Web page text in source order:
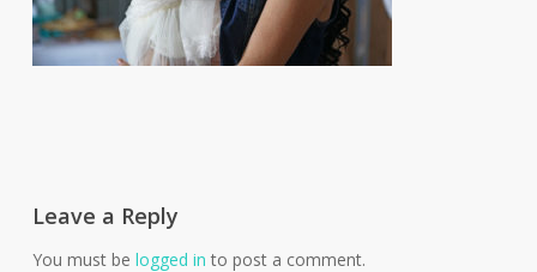
Leave a Reply
You must be logged in to post a comment.